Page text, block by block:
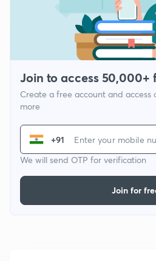
Join to access 50,000+
Create a free account and access
more
+91
We will send OTP for verification
Join for